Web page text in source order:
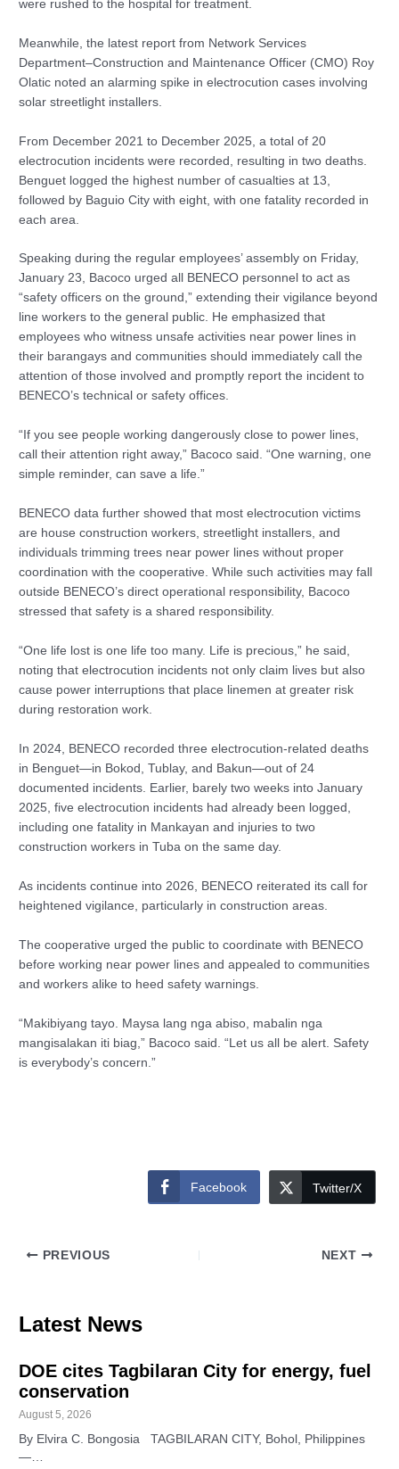
were rushed to the hospital for treatment.
Meanwhile, the latest report from Network Services
Department–Construction and Maintenance Officer (CMO) Roy
Olatic noted an alarming spike in electrocution cases involving
solar streetlight installers.
From December 2021 to December 2025, a total of 20
electrocution incidents were recorded, resulting in two deaths.
Benguet logged the highest number of casualties at 13,
followed by Baguio City with eight, with one fatality recorded in
each area.
Speaking during the regular employees’ assembly on Friday,
January 23, Bacoco urged all BENECO personnel to act as
“safety officers on the ground,” extending their vigilance beyond
line workers to the general public. He emphasized that
employees who witness unsafe activities near power lines in
their barangays and communities should immediately call the
attention of those involved and promptly report the incident to
BENECO’s technical or safety offices.
“If you see people working dangerously close to power lines,
call their attention right away,” Bacoco said. “One warning, one
simple reminder, can save a life.”
BENECO data further showed that most electrocution victims
are house construction workers, streetlight installers, and
individuals trimming trees near power lines without proper
coordination with the cooperative. While such activities may fall
outside BENECO’s direct operational responsibility, Bacoco
stressed that safety is a shared responsibility.
“One life lost is one life too many. Life is precious,” he said,
noting that electrocution incidents not only claim lives but also
cause power interruptions that place linemen at greater risk
during restoration work.
In 2024, BENECO recorded three electrocution-related deaths
in Benguet—in Bokod, Tublay, and Bakun—out of 24
documented incidents. Earlier, barely two weeks into January
2025, five electrocution incidents had already been logged,
including one fatality in Mankayan and injuries to two
construction workers in Tuba on the same day.
As incidents continue into 2026, BENECO reiterated its call for
heightened vigilance, particularly in construction areas.
The cooperative urged the public to coordinate with BENECO
before working near power lines and appealed to communities
and workers alike to heed safety warnings.
“Makibiyang tayo. Maysa lang nga abiso, mabalin nga
mangisalakan iti biag,” Bacoco said. “Let us all be alert. Safety
is everybody’s concern.”
Facebook Twitter/X
PREVIOUS NEXT
Latest News
DOE cites Tagbilaran City for energy, fuel
conservation
August 5, 2026
By Elvira C. Bongosia TAGBILARAN CITY, Bohol, Philippines
—…